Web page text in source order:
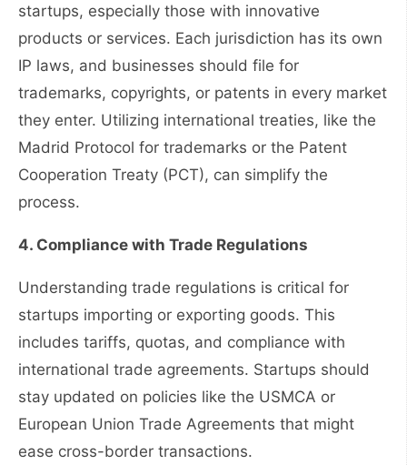
startups, especially those with innovative
products or services. Each jurisdiction has its own
IP laws, and businesses should file for
trademarks, copyrights, or patents in every market
they enter. Utilizing international treaties, like the
Madrid Protocol for trademarks or the Patent
Cooperation Treaty (PCT), can simplify the
process.
4. Compliance with Trade Regulations
Understanding trade regulations is critical for
startups importing or exporting goods. This
includes tariffs, quotas, and compliance with
international trade agreements. Startups should
stay updated on policies like the USMCA or
European Union Trade Agreements that might
ease cross-border transactions.